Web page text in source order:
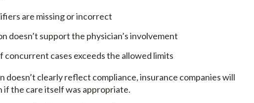
are missing or incorrect
doesn’t support the physician’s involvement
concurrent cases exceeds the allowed limits
doesn’t clearly reflect compliance, insurance companies will
if the care itself was appropriate.